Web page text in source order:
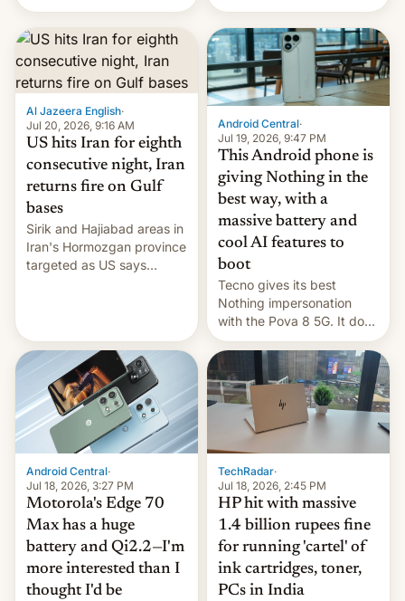
launching the country’s
first privately developed
orbital rocket yesterday.
The company’s Vikram-1
booster stands …read
more
announce a march to
parliament.
Al Jazeera English·
Jul 20, 2026, 9:16 AM
US hits Iran for eighth
consecutive night, Iran
returns fire on Gulf
bases
Sirik and Hajiabad areas in
Iran's Hormozgan province
targeted as US says
Android Central·
Jul 19, 2026, 9:47 PM
This Android phone is
giving Nothing in the
best way, with a
massive battery and
cool AI features to
boot
Tecno gives its best
Nothing impersonation
with the Pova 8 5G. It does
a decent job with the
landing, and the rear
Active Matrix display is
pretty cool.
Android Central·
Jul 18, 2026, 3:27 PM
Motorola's Edge 70
Max has a huge
battery and Qi2.2—I'm
more interested than I
thought I'd be
TechRadar·
Jul 18, 2026, 2:45 PM
HP hit with massive
1.4 billion rupees fine
for running 'cartel' of
ink cartridges, toner,
PCs in India